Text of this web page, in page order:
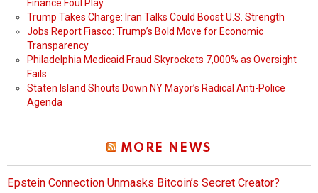
Finance Foul Play
Trump Takes Charge: Iran Talks Could Boost U.S. Strength
Jobs Report Fiasco: Trump’s Bold Move for Economic
Transparency
Philadelphia Medicaid Fraud Skyrockets 7,000% as Oversight
Fails
Staten Island Shouts Down NY Mayor’s Radical Anti-Police
Agenda
MORE NEWS
Epstein Connection Unmasks Bitcoin’s Secret Creator?